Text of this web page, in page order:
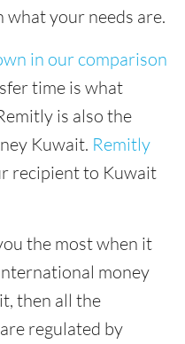
what your needs are.
in our comparison
time is what
is also the
Kuwait. Remitly
recipient to Kuwait
the most when it
money
then all the
regulated by